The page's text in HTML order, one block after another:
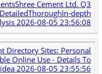
Cement Ltd. Q3
depth
2026-08-05 23:56:08
Directory Sites: Personal
Online Use - Details To
2026-08-05 23:55:56